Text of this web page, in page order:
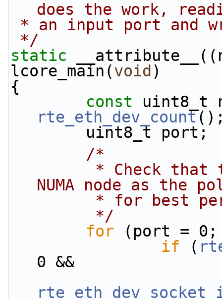
does the work,
* an input port and
*/
static
lcore_main(void )
{
const
rte_eth_dev_count
        uint8_t port;
/*
NUMA node as the
* for
         */
for (port = 0;
if (
0 &&